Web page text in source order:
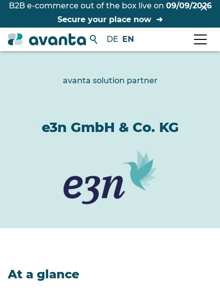
B2B e-commerce out of the box live on 09/09/2026
Secure your place now
DE EN
avanta solution partner
e3n GmbH & Co. KG
At a glance